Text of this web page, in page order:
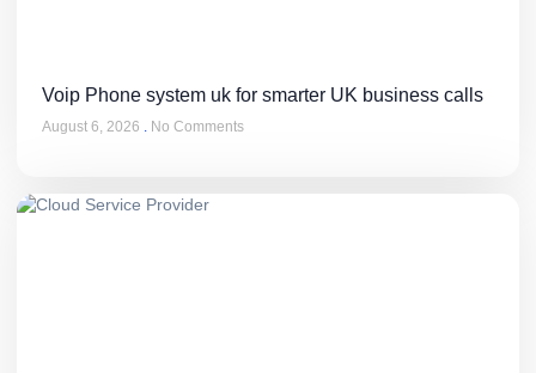
Voip Phone system uk for smarter UK business calls
August 6, 2026 No Comments